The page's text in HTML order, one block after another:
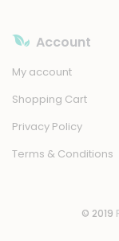
Account
My account
Shopping Cart
Privacy Policy
Terms & Conditions
© 2019